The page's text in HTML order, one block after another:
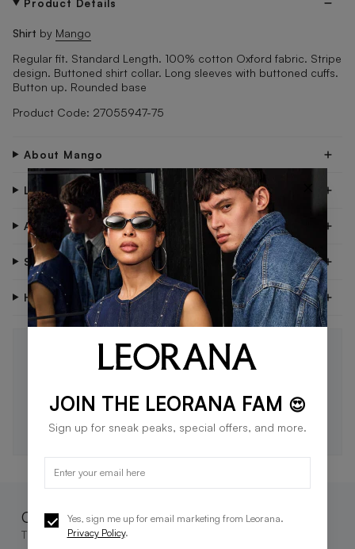
Shirt by Mango
Regular fit. Standard Length. 100% cotton Oxford fabric. Stripe
design. Buttoned shirt collar. Long sleeves with buttoned cuffs.
Button up. Rounded base
Product Code: 27055947-75
About Mango
Look After Me
About Me
Shipping & Delivery
Have Questions?
STAY IN THE LOOP 🖤
Be the first to know about new drops, exclusive offers,
SUBSCRIBE
Complete the look
These go great together
JOIN THE LEORANA FAM 😍
Sign up for sneak peaks, special offers, and more.
Yes, sign me up for email marketing from Leorana.
Privacy Policy.